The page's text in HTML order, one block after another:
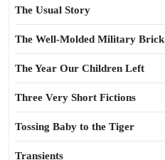
The Usual Story
The Well-Molded Military Brick
The Year Our Children Left
Three Very Short Fictions
Tossing Baby to the Tiger
Transients